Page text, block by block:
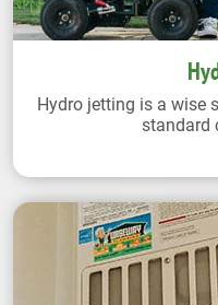
Hydro jetting is a wise
standard